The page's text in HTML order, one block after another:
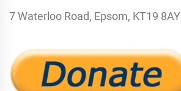
7 Waterloo Road, Epsom, KT19 8AY